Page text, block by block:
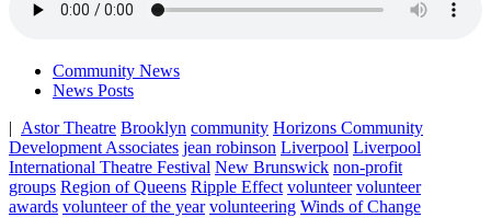
Community News
News Posts
| Astor Theatre Brooklyn community Horizons Community
Development Associates jean robinson Liverpool Liverpool
International Theatre Festival New Brunswick non-profit
groups Region of Queens Ripple Effect volunteer volunteer
awards volunteer of the year volunteering Winds of Change